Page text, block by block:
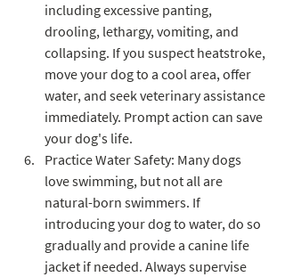
including excessive panting,
drooling, lethargy, vomiting, and
collapsing. If you suspect heatstroke,
move your dog to a cool area, offer
water, and seek veterinary assistance
immediately. Prompt action can save
your dog's life.
Practice Water Safety: Many dogs
love swimming, but not all are
natural-born swimmers. If
introducing your dog to water, do so
gradually and provide a canine life
jacket if needed. Always supervise